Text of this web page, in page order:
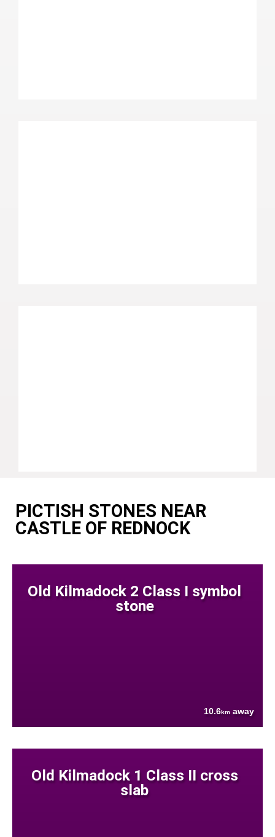
PICTISH STONES NEAR
CASTLE OF REDNOCK
Old Kilmadock 2 Class I symbol
stone
10.6km away
Old Kilmadock 1 Class II cross
slab